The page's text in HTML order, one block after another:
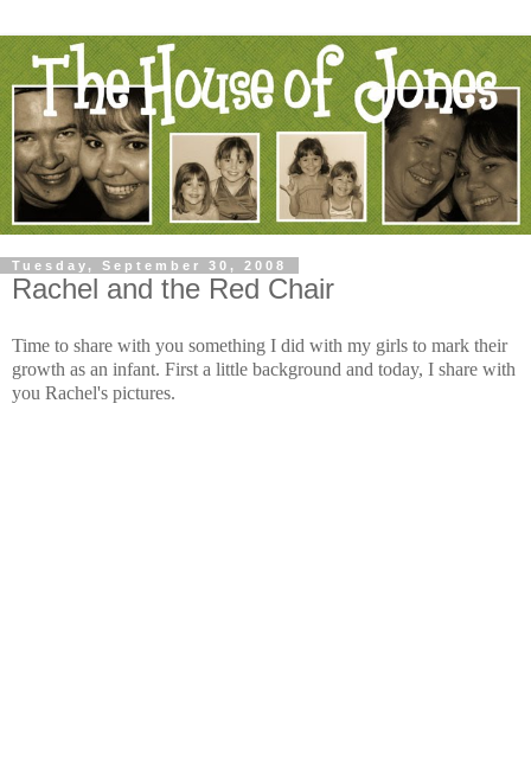
Tuesday, September 30, 2008
Rachel and the Red Chair
Time to share with you something I did with my girls to mark their
growth as an infant. First a little background and today, I share with
you Rachel's pictures.